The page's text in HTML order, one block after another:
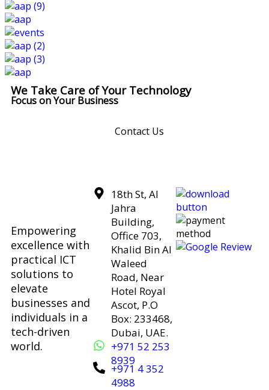
We Take Care of Your Technology
Focus on Your Business
Contact Us
Empowering
excellence with
practical ICT
solutions to
elevate
businesses and
individuals in a
tech-driven
world.
18th St, Al
Jahra
Building,
Office 703,
Khalid Bin Al
Waleed
Road, Near
Hotel Royal
Ascot, P.O
Box: 233468,
Dubai, UAE.
+971 52 253
8939
+971 4 352
4988